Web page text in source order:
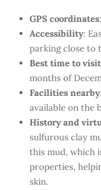
GPS coordinates
Accessibility:
parking close to
Best time to visit
months of
Facilities nearby
available on the
History and
sulfurous clay
this mud, which
properties,
skin.